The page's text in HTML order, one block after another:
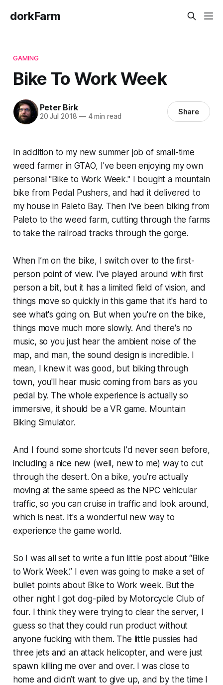
dorkFarm
GAMING
Bike To Work Week
Peter Birk
20 Jul 2018 —4 min read Share
In addition to my new summer job of small-time
weed farmer inGTAO, I've been enjoying my own
personal "Bike to Work Week." I bought a mountain
bike from Pedal Pushers, and had it delivered to
my house in Paleto Bay. Then I've been biking from
Paleto to the weed farm, cutting through the farms
to take the railroad tracks through the gorge.
When I’m on the bike, I switch over to the first-
person point of view. I've played around with first
person a bit, but it has a limited field of vision, and
things move so quickly in this game that it's hard to
see what's going on. But when you're on the bike,
things move much more slowly. And there's no
music, so you just hear the ambient noise of the
map, and man, the sound design is incredible. I
mean, I knew it was good, but biking through
town, you'll hear music coming from bars as you
pedal by. The whole experience is actually so
immersive, it should be a VR game. Mountain
Biking Simulator.
And I found some shortcuts I'd never seen before,
including a nice new (well, new to me) way to cut
through the desert. On a bike, you're actually
moving at the same speed as the NPC vehicular
traffic, so you can cruise in traffic and look around,
which is neat. It's a wonderful new way to
experience the game world.
So I was all set to write a fun little post about “Bike
to Work Week.” I even was going to make a set of
bullet points about Bike to Work week. But the
other night I got dog-piled by Motorcycle Club of
four. I think they were trying to clear the server, I
guess so that they could run product without
anyone fucking with them. The little pussies had
three jets and an attack helicopter, and were just
spawn killing me over and over. I was close to
home and didn’t want to give up, and by the time I